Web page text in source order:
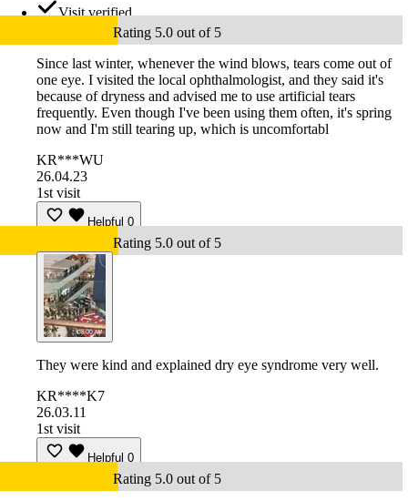
Visit verified
Rating 5.0 out of 5
Since last winter, whenever the wind blows, tears come out of
one eye. I visited the local ophthalmologist, and they said it's
because of dryness and advised me to use artificial tears
frequently. Even though I've been using them often, it's spring
now and I'm still tearing up, which is uncomfortabl
KR***WU
26.04.23
1st visit
Helpful 0
Rating 5.0 out of 5
They were kind and explained dry eye syndrome very well.
KR****K7
26.03.11
1st visit
Helpful 0
Rating 5.0 out of 5